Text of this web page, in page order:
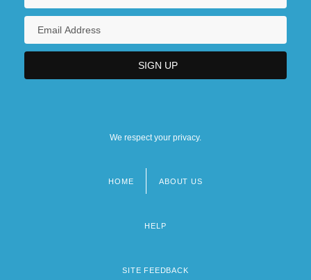
We respect your privacy.
HOME ABOUT US
HELP
SITE FEEDBACK